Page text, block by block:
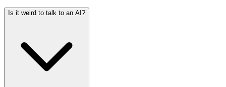
Is it weird to talk to an AI?